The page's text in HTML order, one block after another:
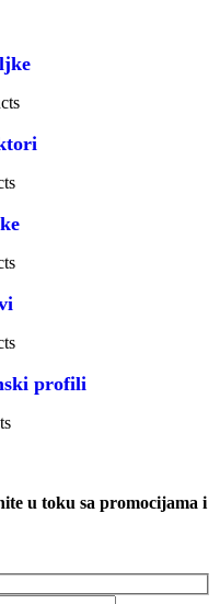
profili
u toku sa promocijama i